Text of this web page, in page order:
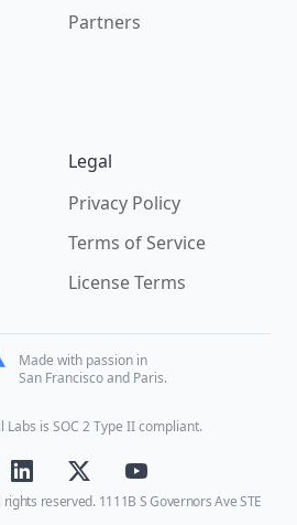
Partners
Legal
Privacy Policy
Terms of Service
License Terms
Made with passion in
San Francisco and Paris.
Labs is SOC 2 Type II compliant.
reserved. 1111B S Governors Ave STE